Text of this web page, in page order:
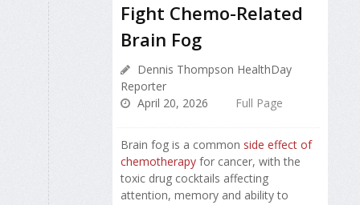
Fight Chemo-Related
Brain Fog
Dennis Thompson HealthDay
Reporter
April 20, 2026
Full Page
Brain fog is a common side effect of
chemotherapy for cancer, with the
toxic drug cocktails affecting
attention, memory and ability to